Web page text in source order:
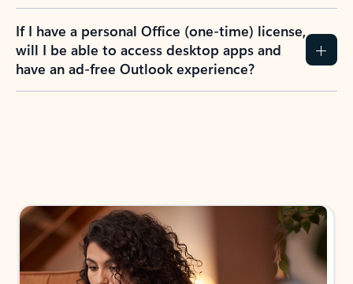
If I have a personal Office (one-time) license,
will I be able to access desktop apps and
have an ad-free Outlook experience?